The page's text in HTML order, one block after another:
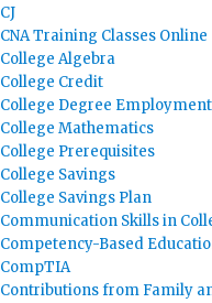
CJ
CNA Training Classes Online
College Algebra
College Credit
College Degree Employment
College Mathematics
College Prerequisites
College Savings
College Savings Plan
Communication Skills in
Competency-Based
CompTIA
Contributions from Family